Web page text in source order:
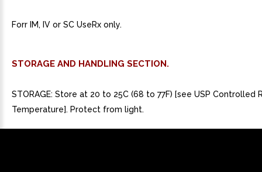
Forr IM, IV or SC UseRx only.
STORAGE AND HANDLING SECTION.
STORAGE: Store at 20 to 25C (68 to 77F) [see USP Controlled
Temperature]. Protect from light.